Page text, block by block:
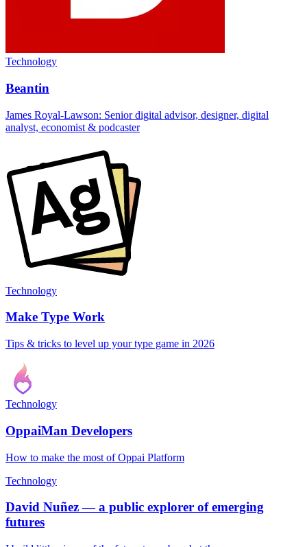
Technology
Beantin
James Royal-Lawson: Senior digital advisor, designer, digital
analyst, economist & podcaster
Technology
Make Type Work
Tips & tricks to level up your type game in 2026
Technology
OppaiMan Developers
How to make the most of Oppai Platform
Technology
David Nuñez — a public explorer of emerging
futures